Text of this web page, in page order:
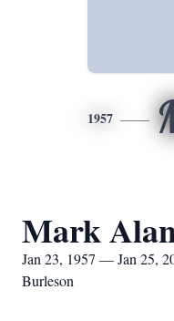
1957
Mark
Jan 23, 1957 — Jan 25,
Burleson